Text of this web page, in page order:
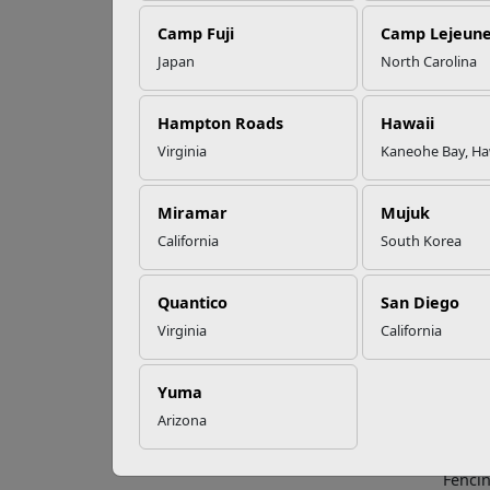
Camp Fuji
Japan
Camp Lejeune
North Carolina
Hampton Roads
Virginia
Hawaii
Kaneohe Bay,
Miramar
California
Mujuk
South Korea
Quantico
Virginia
San Diego
California
Yuma
Arizona
Read More Stories
5
the
Adult
A